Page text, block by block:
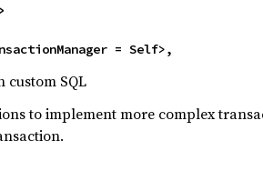
= Self>,
custom SQL
to implement more complex